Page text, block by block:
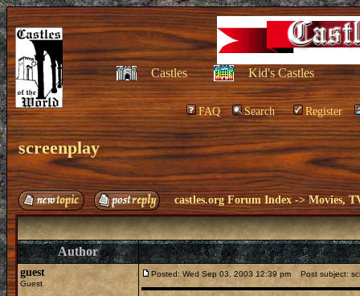
Castles Kid's Castles
FAQ Search Register
screenplay
castles.org Forum Index ->Movies,
Author
guest
Guest
Posted: Wed Sep 03, 2003 12:39 pm Post subject: